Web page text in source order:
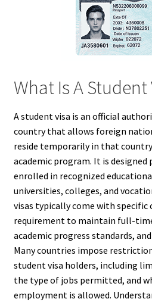
What Is A Student
A student visa is an official
country that allows foreign
reside temporarily in that
academic program. It is
enrolled in recognized
universities, colleges, and
visas typically come with specific
requirement to maintain full-
academic progress standards,
Many countries impose
student visa holders, including
the type of jobs permitted, and
employment is allowed.